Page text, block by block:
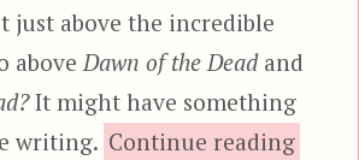
just above the incredible
aboveDawn of the Deadand
It might have something
writing. Continue reading